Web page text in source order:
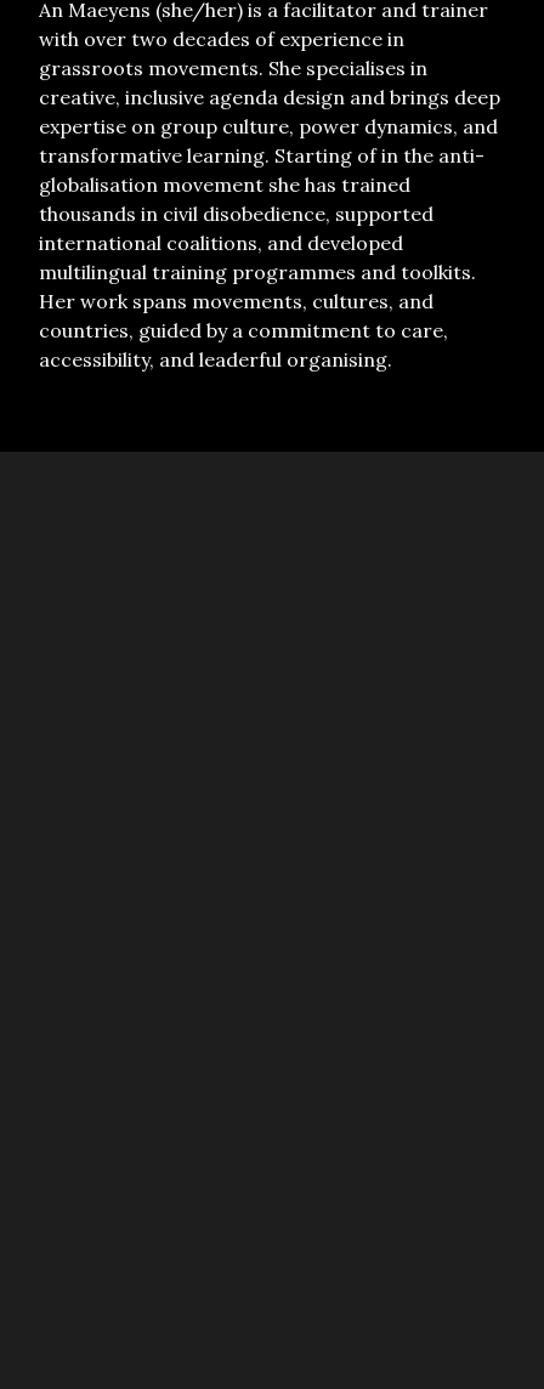
An Maeyens (she/her) is a facilitator and trainer
with over two decades of experience in
grassroots movements. She specialises in
creative, inclusive agenda design and brings deep
expertise on group culture, power dynamics, and
transformative learning. Starting of in the anti-
globalisation movement she has trained
thousands in civil disobedience, supported
international coalitions, and developed
multilingual training programmes and toolkits.
Her work spans movements, cultures, and
countries, guided by a commitment to care,
accessibility, and leaderful organising.